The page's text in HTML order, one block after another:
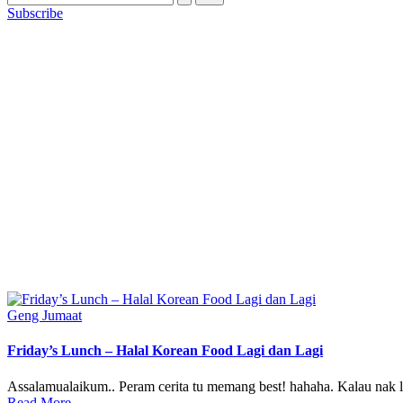
Subscribe
Posted
Geng Jumaat
Friday’s Lunch – Halal Korean Food Lagi dan Lagi
Assalamualaikum.. Peram cerita tu memang best! hahaha. Kalau